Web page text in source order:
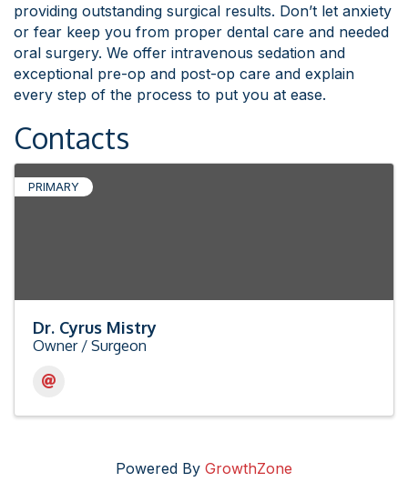
providing outstanding surgical results. Don’t let anxiety
or fear keep you from proper dental care and needed
oral surgery. We offer intravenous sedation and
exceptional pre-op and post-op care and explain
every step of the process to put you at ease.
Contacts
PRIMARY
Dr. Cyrus Mistry
Owner / Surgeon
Powered By GrowthZone